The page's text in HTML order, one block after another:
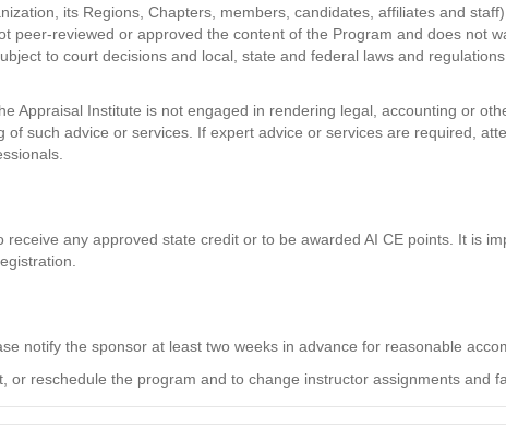
its Regions, Chapters, members, candidates, affiliates and
peer-reviewed or approved the content of the Program and does not
to court decisions and local, state and federal laws and
Appraisal Institute is not engaged in rendering legal, accounting or
such advice or services. If expert advice or services are required,
any approved state credit or to be awarded AI CE points. It is
notify the sponsor at least two weeks in advance for reasonable
reschedule the program and to change instructor assignments and